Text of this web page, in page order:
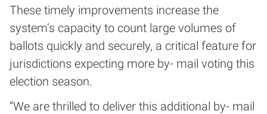
These timely improvements increase the
system’s capacity to count large volumes of
ballots quickly and securely, a critical feature for
jurisdictions expecting more by- mail voting this
election season.
“We are thrilled to deliver this additional by- mail